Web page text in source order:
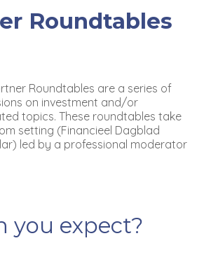
Roundtables
Roundtables are a series of
on investment and/or
topics. These roundtables take
setting (Financieel Dagblad
led by a professional moderator
you expect?